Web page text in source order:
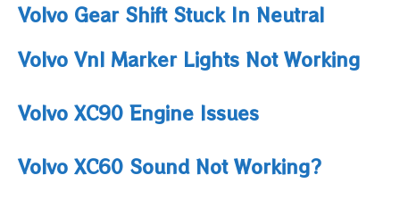
Volvo Gear Shift Stuck In Neutral
Volvo Vnl Marker Lights Not Working
Volvo XC90 Engine Issues
Volvo XC60 Sound Not Working?